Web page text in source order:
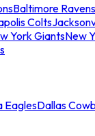
Baltimore Ravens
Colts
York GiantsNew
EaglesDallas